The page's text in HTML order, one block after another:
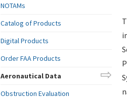
NOTAMs
Catalog of Products
Digital Products
Order FAA Products
Aeronautical Data
Obstruction Evaluation